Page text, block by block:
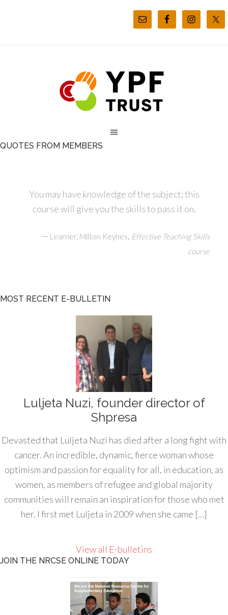
QUOTES FROM MEMBERS
You may have knowledge of the subject; this
course will give you the skills to pass it on.
— Learner, Milton Keynes, Effective Teaching Skills
course
MOST RECENT E-BULLETIN
Luljeta Nuzi, founder director of
Shpresa
Devasted that Luljeta Nuzi has died after a long fight with
cancer. An incredible, dynamic, fierce woman whose
optimism and passion for equality for all, in education, as
women, as members of refugee and global majority
communities will remain an inspiration for those who met
her. I first met Luljeta in 2009 when she came […]
View all E-bulletins
JOIN THE NRCSE ONLINE TODAY